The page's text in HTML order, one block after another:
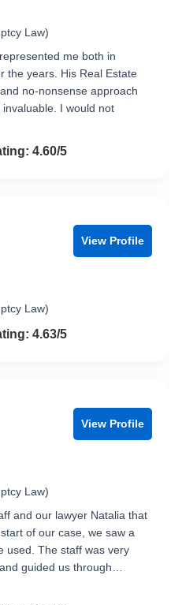
Law)
me both in
the years. His Real Estate
no-nonsense approach
I would not
of 54.60/5
View Profile
Law)
of 54.63/5
View Profile
Law)
and our lawyer Natalia that
of our case, we saw a
used. The staff was very
guided us through…